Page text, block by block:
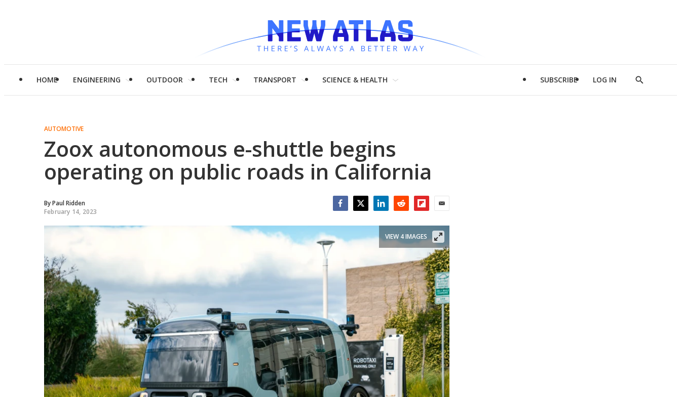
HOME ENGINEERING OUTDOOR TECH TRANSPORT SCIENCE & HEALTH SUBSCRIBE LOG IN
Show
AUTOMOTIVE
Zoox autonomous e-shuttle begins
operating on public roads in California
ByPaul Ridden
February 14, 2023
VIEW 4 IMAGES